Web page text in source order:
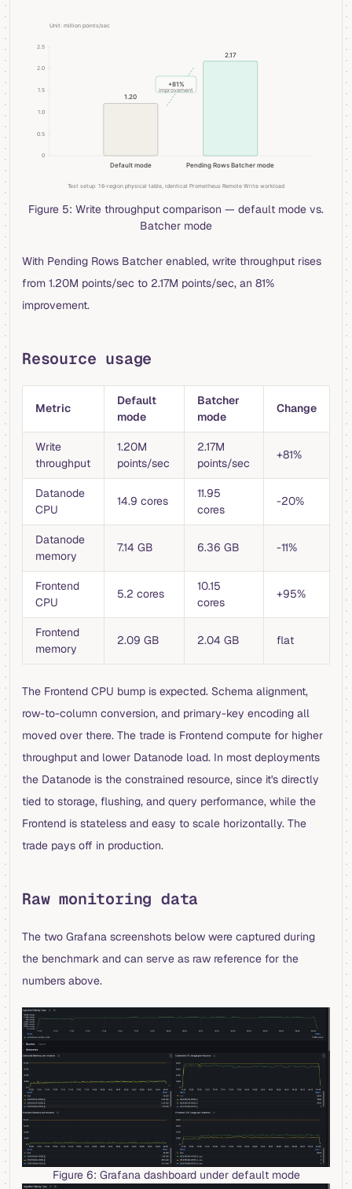
Figure 5: Write throughput comparison — default mode vs.
Batcher mode
With Pending Rows Batcher enabled, write throughput rises
from 1.20M points/sec to 2.17M points/sec, an 81%
improvement.
Resource usage
Metric
Default
mode
Batcher
mode
Change
Write
throughput
1.20M
points/sec
2.17M
points/sec
+81%
Datanode
CPU
14.9 cores
11.95
cores
-20%
Datanode
memory
7.14 GB 6.36 GB -11%
Frontend
CPU
5.2 cores
10.15
cores
+95%
Frontend
memory
2.09 GB 2.04 GB flat
The Frontend CPU bump is expected. Schema alignment,
row-to-column conversion, and primary-key encoding all
moved over there. The trade is Frontend compute for higher
throughput and lower Datanode load. In most deployments
the Datanode is the constrained resource, since it's directly
tied to storage, flushing, and query performance, while the
Frontend is stateless and easy to scale horizontally. The
trade pays off in production.
Raw monitoring data
The two Grafana screenshots below were captured during
the benchmark and can serve as raw reference for the
numbers above.
Figure 6: Grafana dashboard under default mode